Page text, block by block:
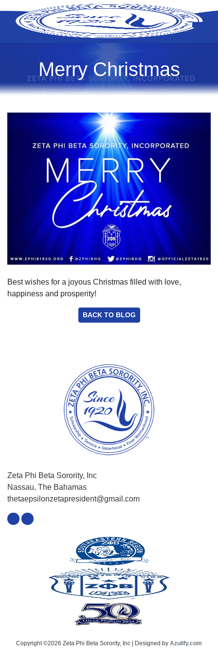
Merry Christmas
Best wishes for a joyous Christmas filled with love,
happiness and prosperity!
BACK TO BLOG
Zeta Phi Beta Sorority, Inc
Nassau, The Bahamas
thetaepsilonzetapresident@gmail.com
Copyright ©2026 Zeta Phi Beta Sorority, Inc | Designed by Azulify.com